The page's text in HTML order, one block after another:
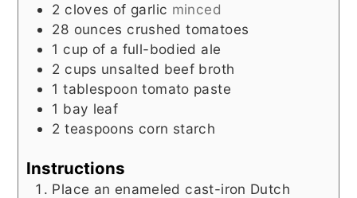
2 cloves of garlic minced
28 ounces crushed tomatoes
1 cup of a full-bodied ale
2 cups unsalted beef broth
1 tablespoon tomato paste
1 bay leaf
2 teaspoons corn starch
Instructions
Place an enameled cast-iron Dutch